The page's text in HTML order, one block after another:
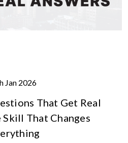
Jan 2026
That Get Real
Skill That Changes